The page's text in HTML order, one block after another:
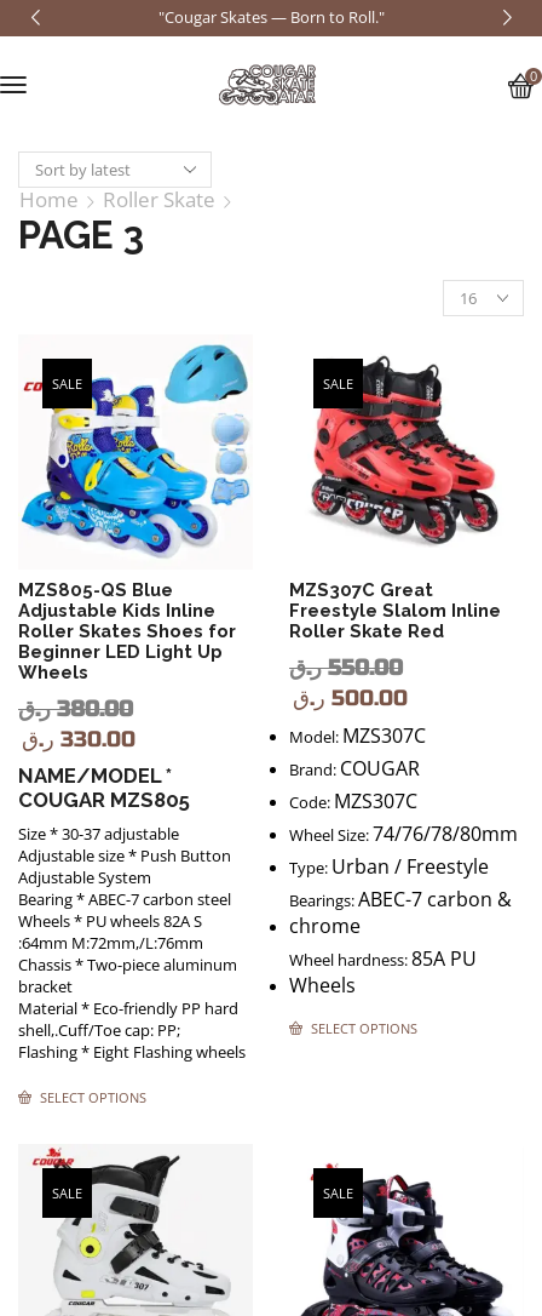
"Cougar Skates — Born to Roll."
0
Home Roller Skate
PAGE 3
SALE
MZS805-QS Blue
Adjustable Kids Inline
Roller Skates Shoes for
Beginner LED Light Up
Wheels
380.00 ر.ق
330.00 ر.ق
NAME/MODEL *
COUGAR MZS805
Size * 30-37 adjustable
Adjustable size * Push Button
Adjustable System
Bearing * ABEC-7 carbon steel
Wheels * PU wheels 82A S
:64mm M:72mm,/L:76mm
Chassis * Two-piece aluminum
bracket
Material * Eco-friendly PP hard
shell,.Cuff/Toe cap: PP;
Flashing * Eight Flashing wheels
SELECT OPTIONS
SALE
MZS307C Great
Freestyle Slalom Inline
Roller Skate Red
550.00 ر.ق
500.00 ر.ق
Model: MZS307C
Brand: COUGAR
Code: MZS307C
Wheel Size:74/76/78/80mm
Type: Urban / Freestyle
Bearings:ABEC-7 carbon &
chrome
Wheel hardness:85A PU
Wheels
SELECT OPTIONS
SALE SALE